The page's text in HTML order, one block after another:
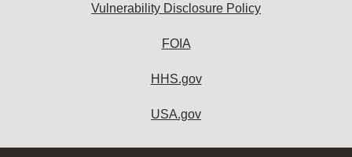
Vulnerability Disclosure Policy
FOIA
HHS.gov
USA.gov